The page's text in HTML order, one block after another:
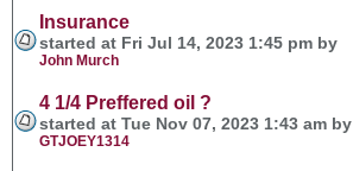
Insurance
started at Fri Jul 14, 2023 1:45 pm by
John Murch
4 1/4 Preffered oil ?
started at Tue Nov 07, 2023 1:43 am by
GTJOEY1314